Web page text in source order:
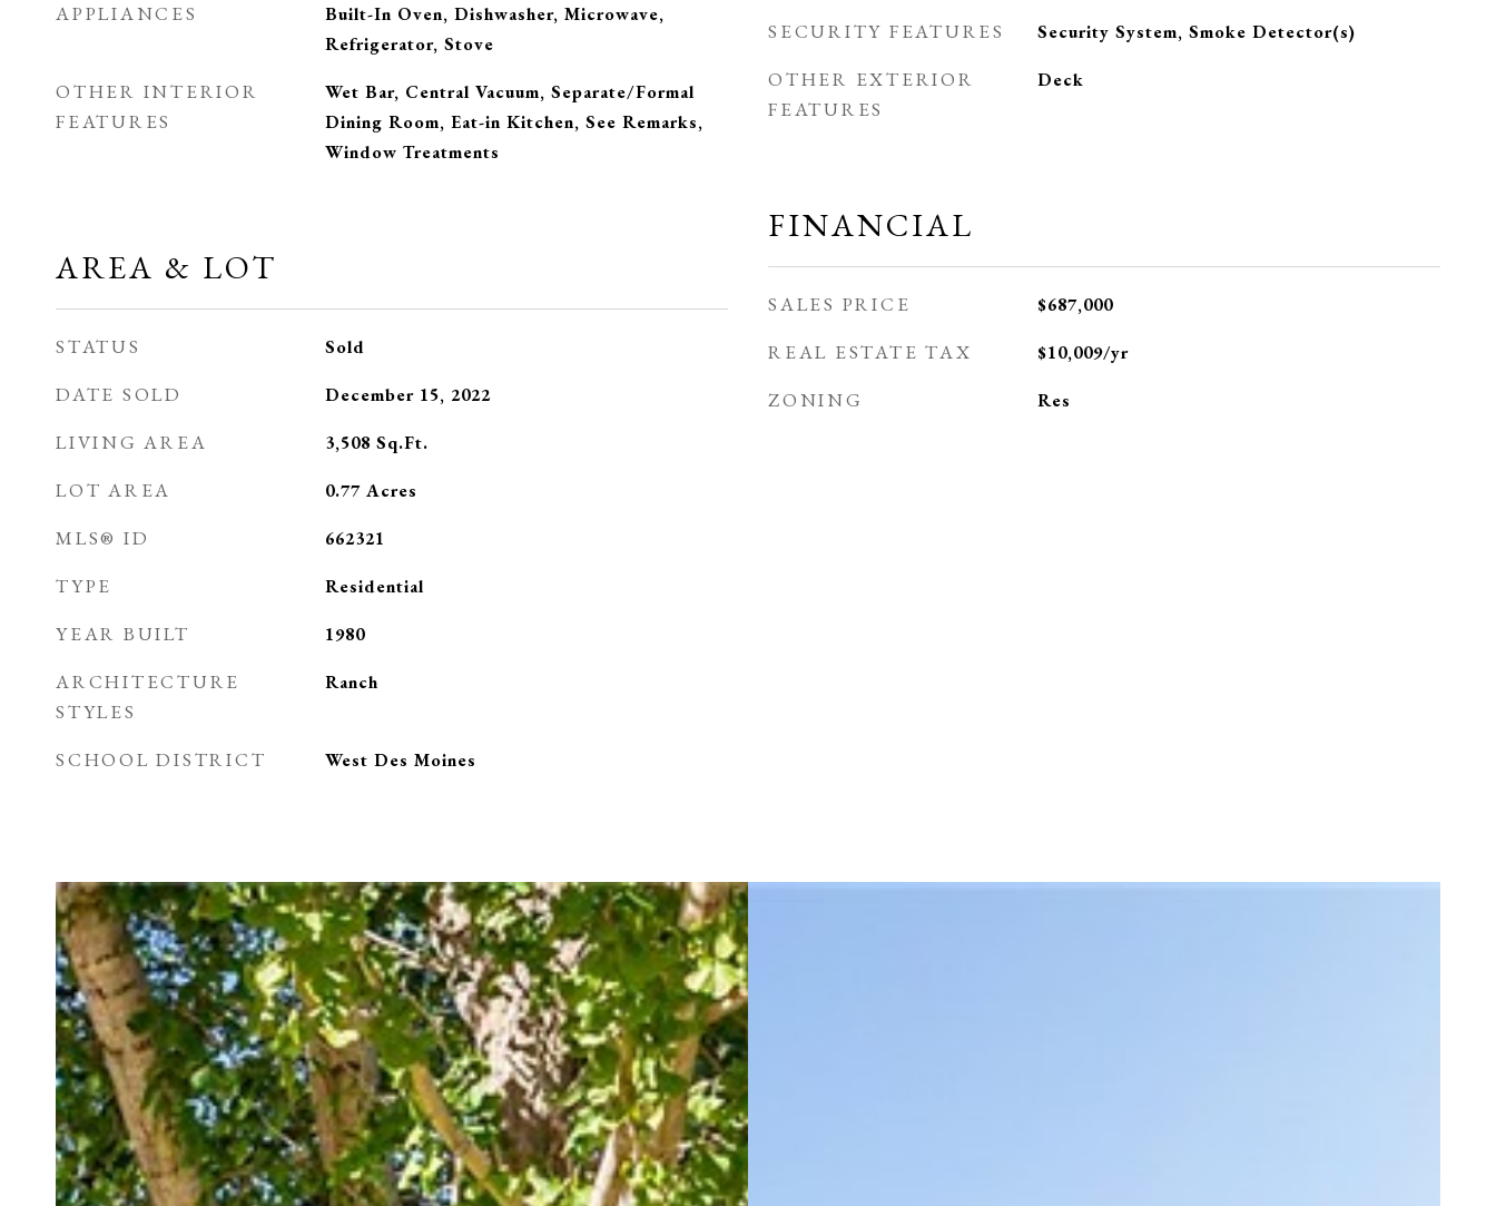
APPLIANCES
Built-In Oven, Dishwasher, Microwave,
Refrigerator, Stove
OTHER INTERIOR
FEATURES
Wet Bar, Central Vacuum, Separate/Formal
Dining Room, Eat-in Kitchen, See Remarks,
Window Treatments
AREA & LOT
STATUS Sold
DATE SOLD December 15, 2022
LIVING AREA 3,508 Sq.Ft.
LOT AREA 0.77 Acres
MLS® ID 662321
TYPE Residential
YEAR BUILT 1980
ARCHITECTURE
STYLES
Ranch
SCHOOL DISTRICT West Des Moines
SECURITY FEATURES Security System, Smoke Detector(s)
OTHER EXTERIOR
FEATURES
Deck
FINANCIAL
SALES PRICE $687,000
REAL ESTATE TAX $10,009/yr
ZONING Res